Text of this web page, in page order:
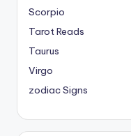
Scorpio
Tarot Reads
Taurus
Virgo
zodiac Signs